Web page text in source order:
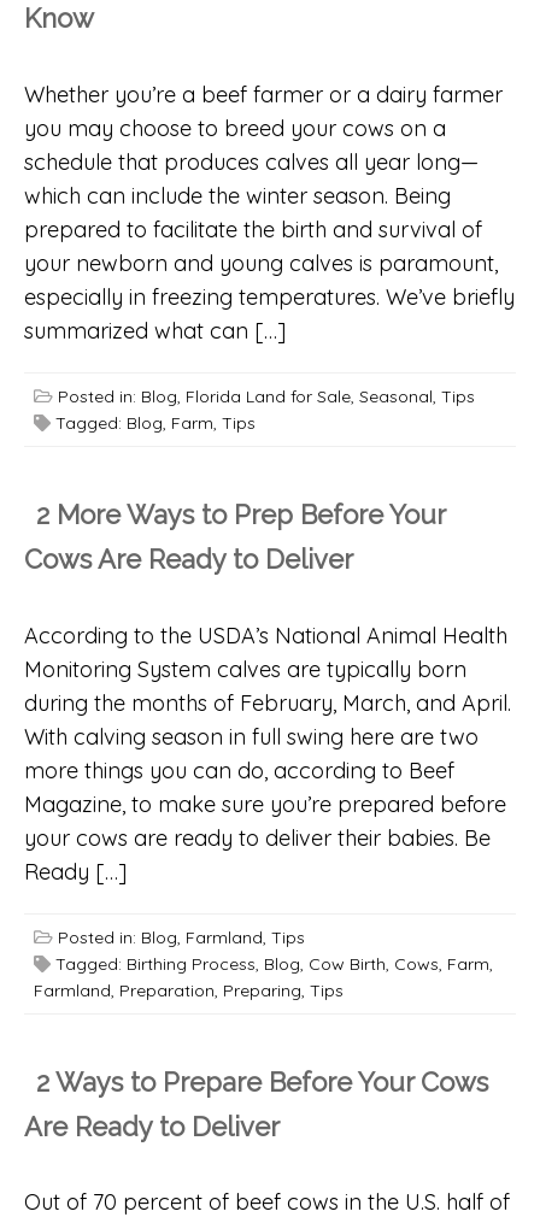
Know
Whether you’re a beef farmer or a dairy farmer
you may choose to breed your cows on a
schedule that produces calves all year long—
which can include the winter season. Being
prepared to facilitate the birth and survival of
your newborn and young calves is paramount,
especially in freezing temperatures. We’ve briefly
summarized what can […]
Posted in: Blog, Florida Land for Sale, Seasonal, Tips
Tagged: Blog, Farm, Tips
2 More Ways to Prep Before Your
Cows Are Ready to Deliver
According to the USDA’s National Animal Health
Monitoring System calves are typically born
during the months of February, March, and April.
With calving season in full swing here are two
more things you can do, according to Beef
Magazine, to make sure you’re prepared before
your cows are ready to deliver their babies. Be
Ready […]
Posted in: Blog, Farmland, Tips
Tagged: Birthing Process, Blog, Cow Birth, Cows, Farm,
Farmland, Preparation, Preparing, Tips
2 Ways to Prepare Before Your Cows
Are Ready to Deliver
Out of 70 percent of beef cows in the U.S. half of